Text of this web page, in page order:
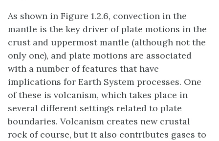
As shown in Figure 1.2.6, convection in the
mantle is the key driver of plate motions in the
crust and uppermost mantle (although not the
only one), and plate motions are associated
with a number of features that have
implications for Earth System processes. One
of these is volcanism, which takes place in
several different settings related to plate
boundaries. Volcanism creates new crustal
rock of course, but it also contributes gases to